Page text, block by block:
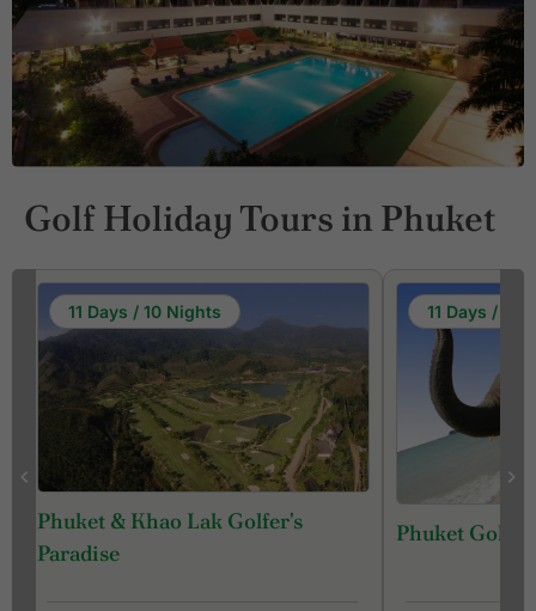
Golf Holiday Tours in Phuket
11 Days / 10 Nights
Phuket & Khao Lak Golfer's
Paradise
11 Days / 10
Phuket Golf